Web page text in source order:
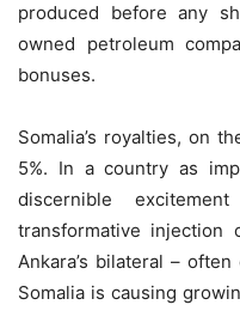
produced before any
owned petroleum
bonuses.
Somalia’s royalties, on
5%. In a country as
discernible
transformative
Ankara’s bilateral –
Somalia is causing